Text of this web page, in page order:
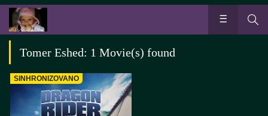
Tomer Eshed: 1 Movie(s) found
SINHRONIZOVANO